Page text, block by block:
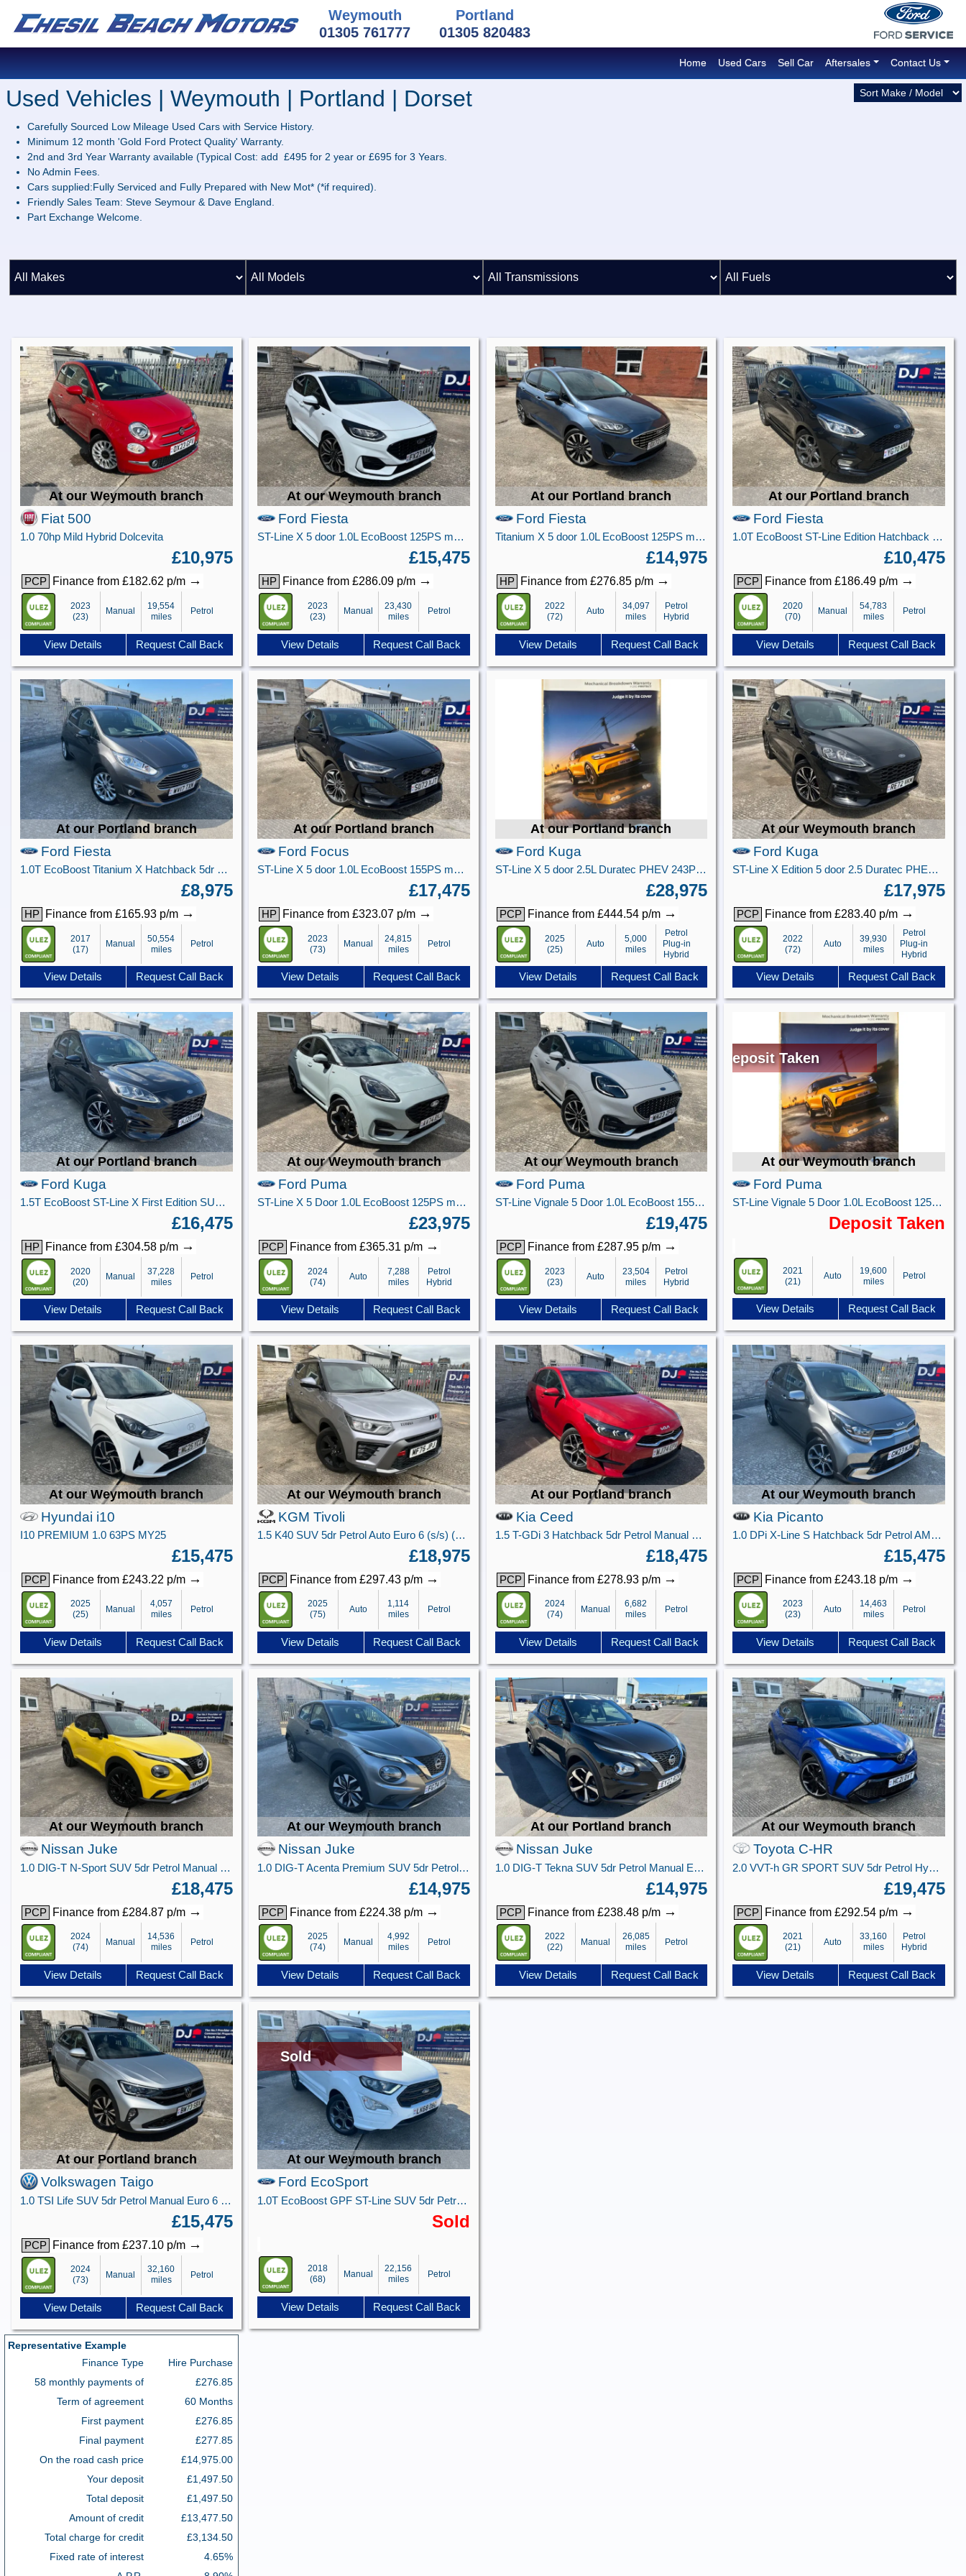
Weymouth
01305 761777
Portland
01305 820483
Home Used Cars Sell Car Aftersales Contact Us
Used Vehicles | Weymouth | Portland | Dorset
Carefully Sourced Low Mileage Used Cars with Service History.
Minimum 12 month 'Gold Ford Protect Quality' Warranty.
2nd and 3rd Year Warranty available (Typical Cost: add £495 for 2 year or £695 for 3 Years.
No Admin Fees.
Cars supplied:Fully Serviced and Fully Prepared with New Mot* (*if required).
Friendly Sales Team: Steve Seymour & Dave England.
Part Exchange Welcome.
At our Weymouth branch
Fiat 500
1.0 70hp Mild Hybrid Dolcevita
£10,975
PCP Finance from £182.62 p/m →
2023
(23)
Manual
19,554
miles
Petrol
View Details Request Call Back
At our Weymouth branch
Ford Fiesta
ST-Line X 5 door 1.0L EcoBoost 125PS mHEV FWD 6-Speed Manual
£15,475
HP Finance from £286.09 p/m →
2023
(23)
Manual
23,430
miles
Petrol
View Details Request Call Back
At our Portland branch
Ford Fiesta
Titanium X 5 door 1.0L EcoBoost 125PS mHEV FWD 7-Speed PowerShift
£14,975
HP Finance from £276.85 p/m →
2022
(72)
Auto
34,097
miles
Petrol
Hybrid
View Details Request Call Back
At our Portland branch
Ford Fiesta
1.0T EcoBoost ST-Line Edition Hatchback 5dr Petrol Manual Euro 6 (s/s) (95 ps)
£10,475
PCP Finance from £186.49 p/m →
2020
(70)
Manual
54,783
miles
Petrol
View Details Request Call Back
At our Portland branch
Ford Fiesta
1.0T EcoBoost Titanium X Hatchback 5dr Petrol Manual Euro 6 (s/s) (125 ps)
£8,975
HP Finance from £165.93 p/m →
2017
(17)
Manual
50,554
miles
Petrol
View Details Request Call Back
At our Portland branch
Ford Focus
ST-Line X 5 door 1.0L EcoBoost 155PS mHEV FWD 6 Speed Manual
£17,475
HP Finance from £323.07 p/m →
2023
(73)
Manual
24,815
miles
Petrol
View Details Request Call Back
At our Portland branch
Ford Kuga
ST-Line X 5 door 2.5L Duratec PHEV 243PS FWD CVT Automatic
£28,975
PCP Finance from £444.54 p/m →
2025
(25)
Auto
5,000
miles
Petrol
Plug-in
Hybrid
View Details Request Call Back
At our Weymouth branch
Ford Kuga
ST-Line X Edition 5 door 2.5 Duratec PHEV 225PS FWD CVT Automatic
£17,975
PCP Finance from £283.40 p/m →
2022
(72)
Auto
39,930
miles
Petrol
Plug-in
Hybrid
View Details Request Call Back
At our Portland branch
Ford Kuga
1.5T EcoBoost ST-Line X First Edition SUV 5dr Petrol Manual Euro 6 (s/s) (150 ps)
£16,475
HP Finance from £304.58 p/m →
2020
(20)
Manual
37,228
miles
Petrol
View Details Request Call Back
At our Weymouth branch
Ford Puma
ST-Line X 5 Door 1.0L EcoBoost 125PS mHEV 7 Speed Automatic
£23,975
PCP Finance from £365.31 p/m →
2024
(74)
Auto
7,288
miles
Petrol
Hybrid
View Details Request Call Back
At our Weymouth branch
Ford Puma
ST-Line Vignale 5 Door 1.0L EcoBoost 155PS mHEV 7 Speed Automatic
£19,475
PCP Finance from £287.95 p/m →
2023
(23)
Auto
23,504
miles
Petrol
Hybrid
View Details Request Call Back
At our Weymouth branch
Deposit Taken
Ford Puma
ST-Line Vignale 5 Door 1.0L EcoBoost 125PS FWD 7 Speed Automatic
Deposit Taken
2021
(21)
Auto
19,600
miles
Petrol
View Details Request Call Back
At our Weymouth branch
Hyundai i10
I10 PREMIUM 1.0 63PS MY25
£15,475
PCP Finance from £243.22 p/m →
2025
(25)
Manual
4,057
miles
Petrol
View Details Request Call Back
At our Weymouth branch
KGM Tivoli
1.5 K40 SUV 5dr Petrol Auto Euro 6 (s/s) (163 ps)
£18,975
PCP Finance from £297.43 p/m →
2025
(75)
Auto
1,114
miles
Petrol
View Details Request Call Back
At our Portland branch
Kia Ceed
1.5 T-GDi 3 Hatchback 5dr Petrol Manual Euro 6 (s/s) (138 bhp)
£18,475
PCP Finance from £278.93 p/m →
2024
(74)
Manual
6,682
miles
Petrol
View Details Request Call Back
At our Weymouth branch
Kia Picanto
1.0 DPi X-Line S Hatchback 5dr Petrol AMT Euro 6 (s/s) (66 bhp)
£15,475
PCP Finance from £243.18 p/m →
2023
(23)
Auto
14,463
miles
Petrol
View Details Request Call Back
At our Weymouth branch
Nissan Juke
1.0 DIG-T N-Sport SUV 5dr Petrol Manual Euro 6 (s/s) (114 ps)
£18,475
PCP Finance from £284.87 p/m →
2024
(74)
Manual
14,536
miles
Petrol
View Details Request Call Back
At our Weymouth branch
Nissan Juke
1.0 DIG-T Acenta Premium SUV 5dr Petrol Manual Euro 6 (s/s) (114 ps)
£14,975
PCP Finance from £224.38 p/m →
2025
(74)
Manual
4,992
miles
Petrol
View Details Request Call Back
At our Portland branch
Nissan Juke
1.0 DIG-T Tekna SUV 5dr Petrol Manual Euro 6 (s/s) (114 ps)
£14,975
PCP Finance from £238.48 p/m →
2022
(22)
Manual
26,085
miles
Petrol
View Details Request Call Back
At our Weymouth branch
Toyota C-HR
2.0 VVT-h GR SPORT SUV 5dr Petrol Hybrid CVT Euro 6 (s/s) (184 ps)
£19,475
PCP Finance from £292.54 p/m →
2021
(21)
Auto
33,160
miles
Petrol
Hybrid
View Details Request Call Back
At our Portland branch
Volkswagen Taigo
1.0 TSI Life SUV 5dr Petrol Manual Euro 6 (s/s) (95 ps)
£15,475
PCP Finance from £237.10 p/m →
2024
(73)
Manual
32,160
miles
Petrol
View Details Request Call Back
At our Weymouth branch
Sold
Ford EcoSport
1.0T EcoBoost GPF ST-Line SUV 5dr Petrol Manual Euro 6 (s/s) (125 ps)
Sold
2018
(68)
Manual
22,156
miles
Petrol
View Details Request Call Back
Representative Example
Finance Type
Hire Purchase
58 monthly payments of
£276.85
Term of agreement
60 Months
First payment
£276.85
Final payment
£277.85
On the road cash price
£14,975.00
Your deposit
£1,497.50
Total deposit
£1,497.50
Amount of credit
£13,477.50
Total charge for credit
£3,134.50
Fixed rate of interest
4.65%